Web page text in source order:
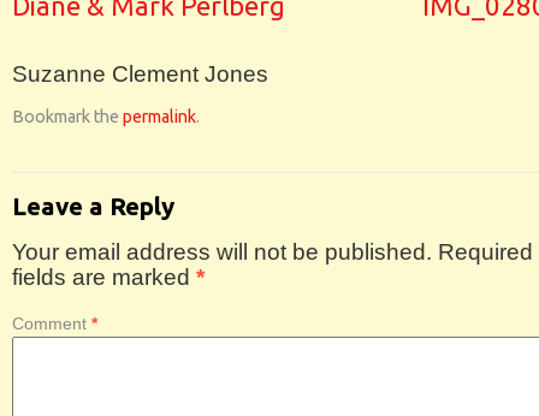
Suzanne Clement Jones
Bookmark the permalink.
Leave a Reply
Your email address will not be published. Required
fields are marked *
Comment *